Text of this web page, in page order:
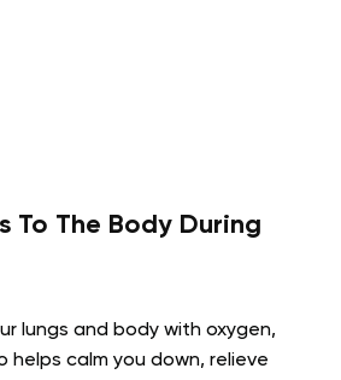
To The Body During
lungs and body with oxygen,
helps calm you down, relieve